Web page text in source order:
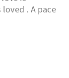
. A pace